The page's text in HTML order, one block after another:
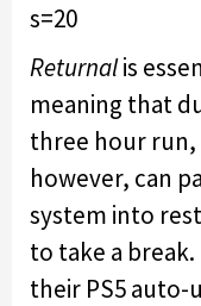
s=20
Returnalis
meaning that
three hour run,
however, can
system into
to take a
their PS5